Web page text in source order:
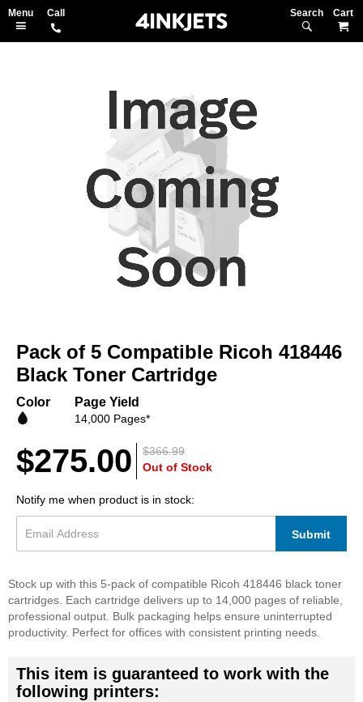
Search
images
gallery
the
beginning
of
images
Pack of 5 Compatible Ricoh 418446
Black Toner Cartridge
Color Page Yield
14,000 Pages*
$366.99
$275.00 Out of Stock
Notify me when product is in stock:
Submit
Stock up with this 5-pack of compatible Ricoh 418446 black toner
cartridges. Each cartridge delivers up to 14,000 pages of reliable,
professional output. Bulk packaging helps ensure uninterrupted
productivity. Perfect for offices with consistent printing needs.
This item is guaranteed to work with the
following printers: